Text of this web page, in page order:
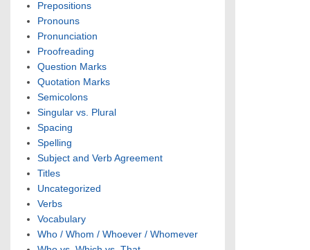
Prepositions
Pronouns
Pronunciation
Proofreading
Question Marks
Quotation Marks
Semicolons
Singular vs. Plural
Spacing
Spelling
Subject and Verb Agreement
Titles
Uncategorized
Verbs
Vocabulary
Who / Whom / Whoever / Whomever